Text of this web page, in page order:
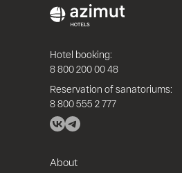
Hotel booking:
8 800 200 00 48
Reservation of sanatoriums:
8 800 555 2 777
About